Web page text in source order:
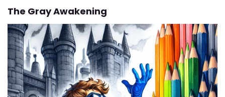
The Gray Awakening